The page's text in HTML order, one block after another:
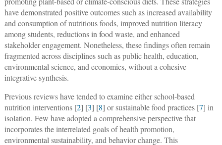
have demonstrated positive outcomes such as increased availability
and consumption of nutritious foods, improved nutrition literacy
among students, reductions in food waste, and enhanced
stakeholder engagement. Nonetheless, these findings often remain
fragmented across disciplines such as public health, education,
environmental science, and economics, without a cohesive
integrative synthesis.
Previous reviews have tended to examine either school-based
nutrition interventions [2] [3] [8] or sustainable food practices [7] in
isolation. Few have adopted a comprehensive perspective that
incorporates the interrelated goals of health promotion,
environmental sustainability, and behavior change. This